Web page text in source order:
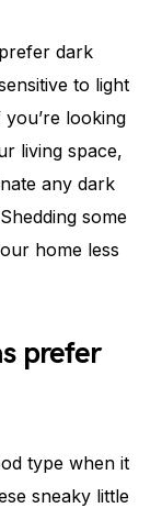
dark
to light
looking
living space,
any dark
some
home less
prefer
type when it
sneaky little